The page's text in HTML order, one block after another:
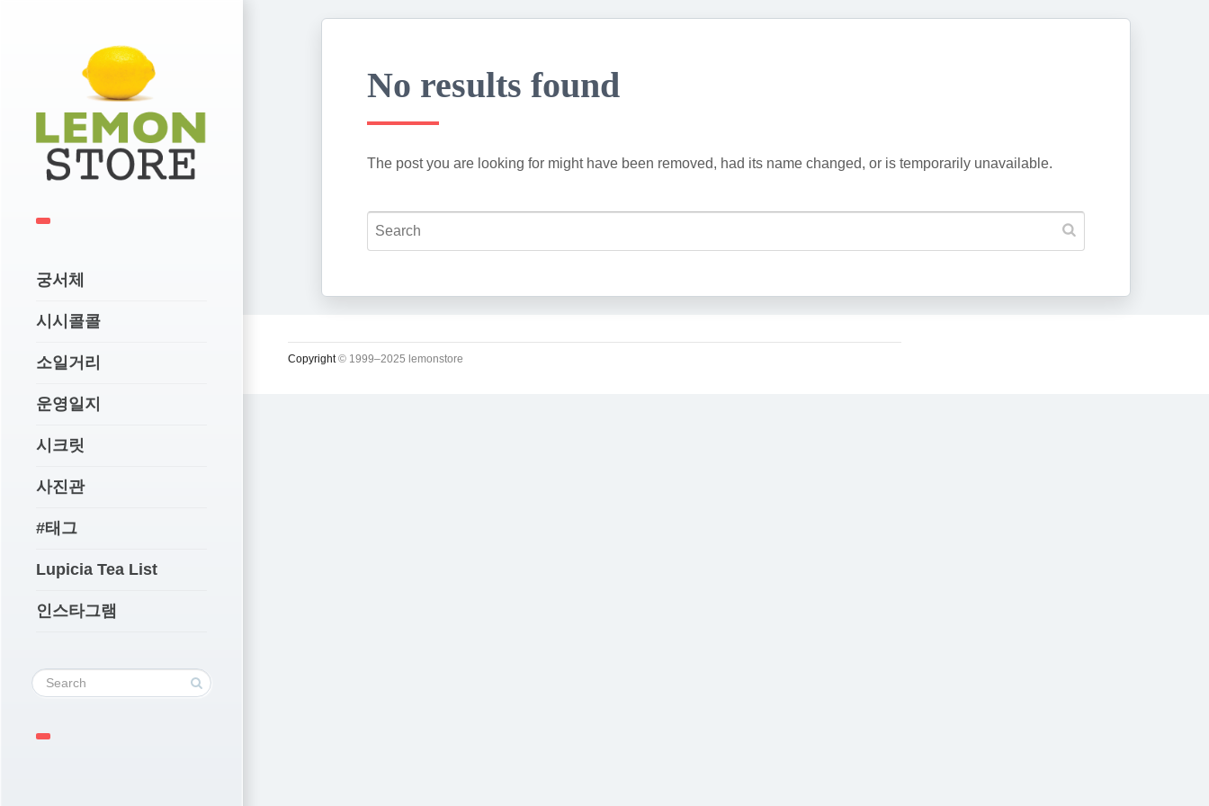
궁서체
시시콜콜
소일거리
운영일지
시크릿
사진관
#태그
Lupicia Tea List
인스타그램
No results found
The post you are looking for might have been removed, had its name changed, or is temporarily unavailable.
Copyright© 1999–2025 lemonstore